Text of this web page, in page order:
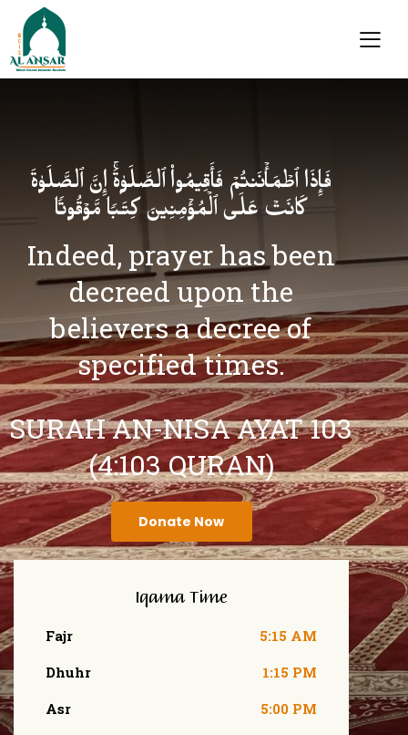
فَإِذَا ٱطۡمَأۡنَنتُمۡ فَأَقِیمُوا۟ ٱلصَّلَوٰةَۚ إِنَّ ٱلصَّلَوٰةَ
كَانَتۡ عَلَى ٱلۡمُؤۡمِنِینَ كِتَـٰبࣰا مَّوۡقُوتࣰا
Indeed, prayer has been
decreed upon the
believers a decree of
specified times.
SURAH AN-NISA AYAT 103
(4:103 QURAN)
Donate Now
Iqama Time
Fajr
Dhuhr
Asr
5:15 AM
1:15 PM
5:00 PM